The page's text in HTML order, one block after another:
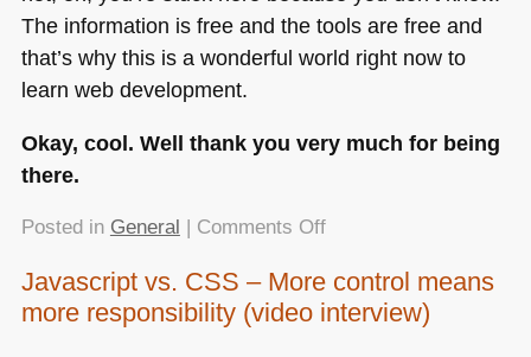
The information is free and the tools are free and
that’s why this is a wonderful world right now to
learn web development.
Okay, cool. Well thank you very much for being
there.
Posted in General | Comments Offon
started
with
Javascript vs. CSS – More control means
more responsibility (video interview)